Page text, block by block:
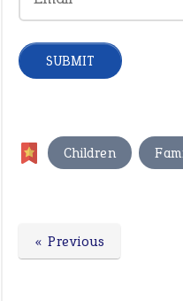
Children
« Previous